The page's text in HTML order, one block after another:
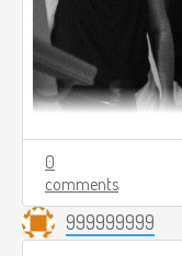
0
comments
999999999